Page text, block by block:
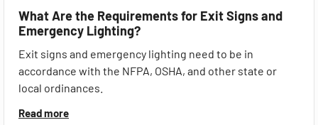
What Are the Requirements for Exit Signs and
Emergency Lighting?
Exit signs and emergency lighting need to be in
accordance with the NFPA, OSHA, and other state or
local ordinances.
Read more